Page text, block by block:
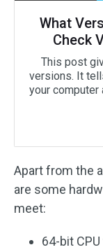
What
Check
This post
versions. It
your
Apart from the
are some
meet:
64-bit